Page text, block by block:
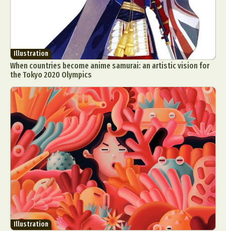
Illustration
When countries become anime samurai: an artistic vision for
the Tokyo 2020 Olympics
Illustration